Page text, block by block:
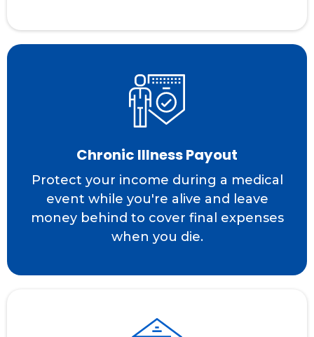
Chronic Illness Payout
Protect your income during a medical
event while you're alive and leave
money behind to cover final expenses
when you die.